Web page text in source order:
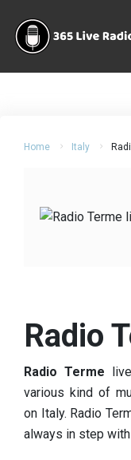
Home Italy
Radio
Radio Terme
various kind of
on Italy. Radio
always in step